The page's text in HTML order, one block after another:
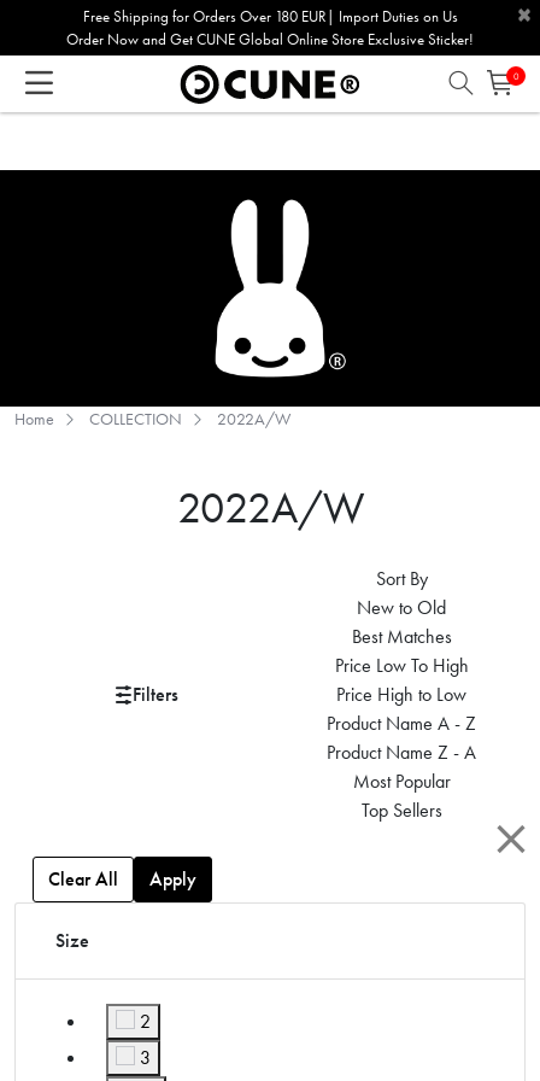
This
website
Free Shipping for Orders Over 180 EUR| Import Duties on Us
Order Now and Get CUNE Global Online Store Exclusive Sticker!
×
0
Home COLLECTION 2022A/W
2022A/W
Filters
Sort By
New to Old
Best Matches
Price Low To High
Price High to Low
Product Name A - Z
Product Name Z - A
Most Popular
Top Sellers
Clear All Apply
Size
2
Refine by Size: 2
3